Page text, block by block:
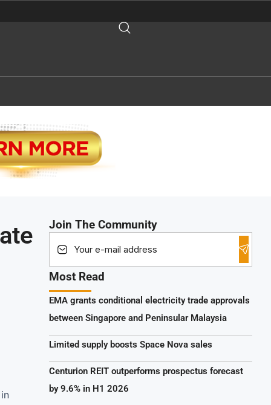
Join The Community
Most Read
EMA grants conditional electricity trade approvals
between Singapore and Peninsular Malaysia
Limited supply boosts Space Nova sales
Centurion REIT outperforms prospectus forecast
by 9.6% in H1 2026